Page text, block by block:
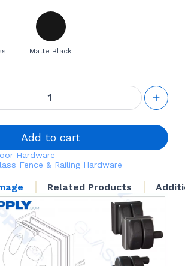
Matte Black
Add to cart
Hardware
Fence & Railing Hardware
Related Products